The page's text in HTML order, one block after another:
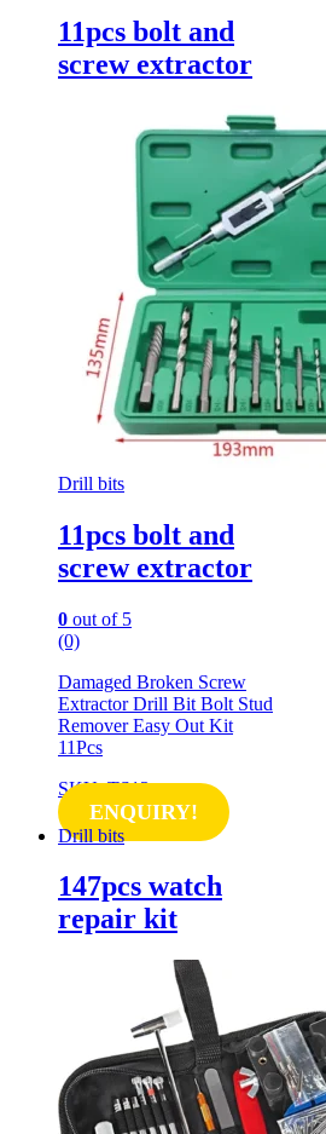
11pcs bolt and
screw extractor
Drill bits
11pcs bolt and
screw extractor
0 out of 5
(0)
Damaged Broken Screw
Extractor Drill Bit Bolt Stud
Remover Easy Out Kit
11Pcs
SKU: TS13
ENQUIRY!
Drill bits
147pcs watch
repair kit